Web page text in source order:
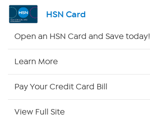
Shop By Remote
Site Index
HSN Card
Open an HSN Card and Save today!
Learn More
Pay Your Credit Card Bill
View Full Site